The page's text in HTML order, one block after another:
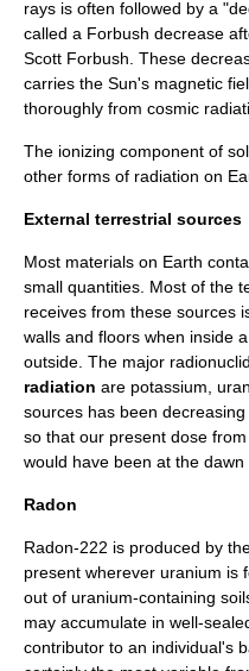
rays is often followed by a
called a Forbush decrease
Scott Forbush. These
carries the Sun's magnetic
thoroughly from cosmic
The ionizing component of
other forms of radiation on
External terrestrial sources
Most materials on Earth
small quantities. Most of the
receives from these sources
walls and floors when inside
outside. The major
radiation are potassium,
sources has been
so that our present dose
would have been at the dawn
Radon
Radon-222 is produced by
present wherever uranium is
out of uranium-containing
may accumulate in well-
contributor to an individual's